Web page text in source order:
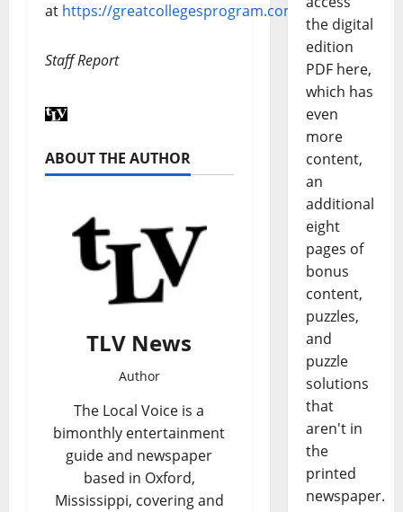
at https://greatcollegesprogram.com/
Staff Report
ABOUT THE AUTHOR
TLV News
Author
The Local Voice is a
bimonthly entertainment
guide and newspaper
based in Oxford,
Mississippi, covering and
the digital
edition
PDF here,
which has
even
more
content,
an
additional
eight
pages of
bonus
content,
puzzles,
and
puzzle
solutions
that
aren't in
the
printed
newspaper.